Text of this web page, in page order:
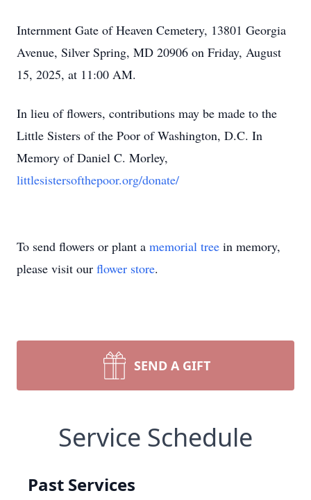
Internment Gate of Heaven Cemetery, 13801 Georgia
Avenue, Silver Spring, MD 20906 on Friday, August
15, 2025, at 11:00 AM.
In lieu of flowers, contributions may be made to the
Little Sisters of the Poor of Washington, D.C. In
Memory of Daniel C. Morley,
littlesistersofthepoor.org/donate/
To send flowers or plant a memorial tree in memory,
please visit our flower store.
SEND A GIFT
Service Schedule
Past Services